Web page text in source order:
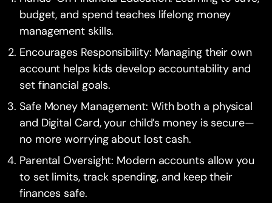
budget, and spend teaches lifelong money
management skills.
Encourages Responsibility: Managing their own
account helps kids develop accountability and
set financial goals.
Safe Money Management: With both a physical
and Digital Card, your child’s money is secure—
no more worrying about lost cash.
Parental Oversight: Modern accounts allow you
to set limits, track spending, and keep their
finances safe.